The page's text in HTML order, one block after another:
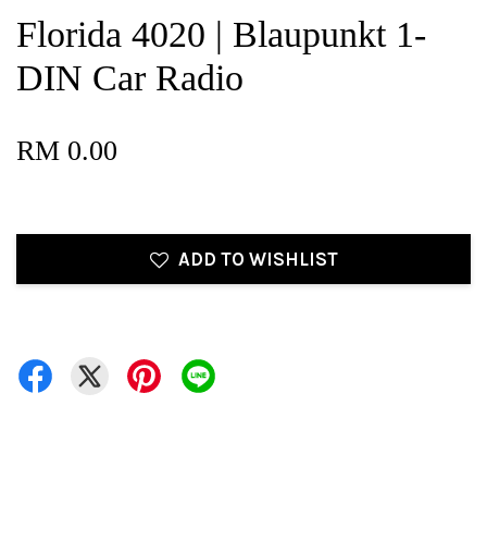
Florida 4020 | Blaupunkt 1-
DIN Car Radio
RM 0.00
ADD TO WISHLIST